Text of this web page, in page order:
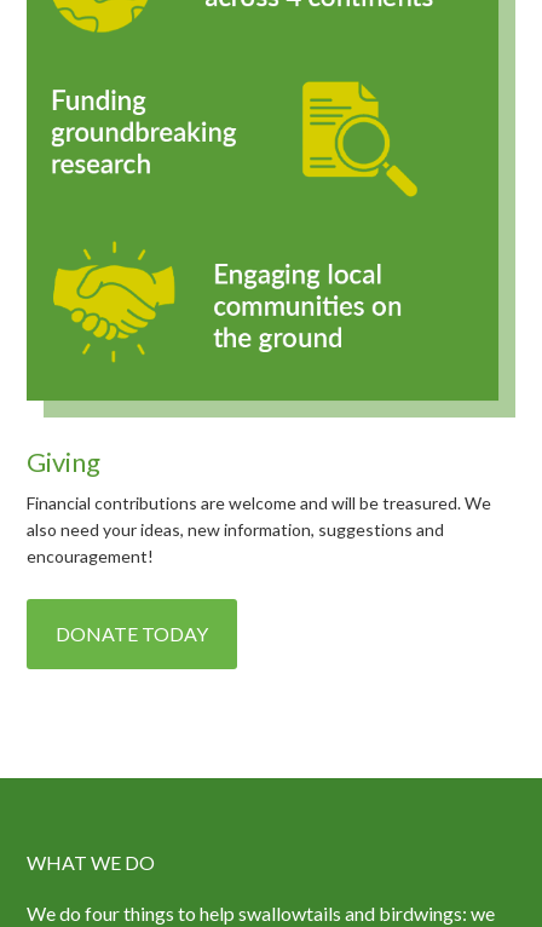
Giving
Financial contributions are welcome and will be treasured. We
also need your ideas, new information, suggestions and
encouragement!
DONATE TODAY
WHAT WE DO
We do four things to help swallowtails and birdwings: we